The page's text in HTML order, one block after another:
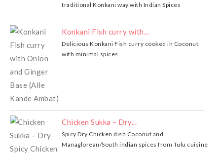
traditional Konkani way with Indian Spices
Konkani Fish curry with...
Delicious Konkani Fish curry cooked in Coconut
with minimal spices
Chicken Sukka – Dry...
Spicy Dry Chicken dish Coconut and
Managlorean/South indian spices from Tulu cuisine